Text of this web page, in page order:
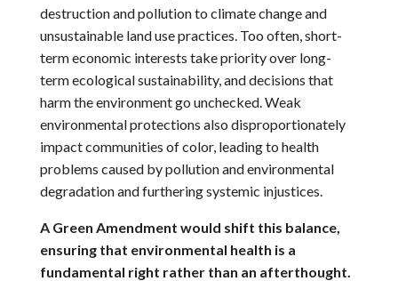
destruction and pollution to climate change and
unsustainable land use practices. Too often, short-
term economic interests take priority over long-
term ecological sustainability, and decisions that
harm the environment go unchecked. Weak
environmental protections also disproportionately
impact communities of color, leading to health
problems caused by pollution and environmental
degradation and furthering systemic injustices.
A Green Amendment would shift this balance,
ensuring that environmental health is a
fundamental right rather than an afterthought.